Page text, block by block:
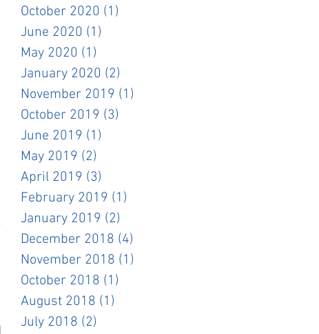
October 2020 (1)
June 2020 (1)
May 2020 (1)
January 2020 (2)
November 2019 (1)
October 2019 (3)
June 2019 (1)
May 2019 (2)
April 2019 (3)
February 2019 (1)
January 2019 (2)
December 2018 (4)
November 2018 (1)
October 2018 (1)
August 2018 (1)
July 2018 (2)